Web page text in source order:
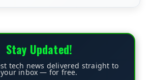
Stay Updated!
tech news delivered straight to
your inbox — for free.